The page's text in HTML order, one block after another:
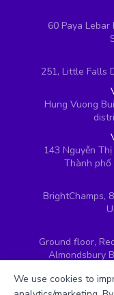
60 Paya Lebar
251, Little Falls
Hung Vuong
143 Nguyễn
Thành phố
BrightChamps,
Ground floor,
Almondsbury
We use cookies to